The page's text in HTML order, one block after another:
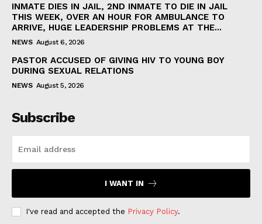
INMATE DIES IN JAIL, 2ND INMATE TO DIE IN JAIL
THIS WEEK, OVER AN HOUR FOR AMBULANCE TO
ARRIVE, HUGE LEADERSHIP PROBLEMS AT THE...
NEWS August 6, 2026
PASTOR ACCUSED OF GIVING HIV TO YOUNG BOY
DURING SEXUAL RELATIONS
NEWS August 5, 2026
Subscribe
I WANT IN
I've read and accepted the Privacy Policy.